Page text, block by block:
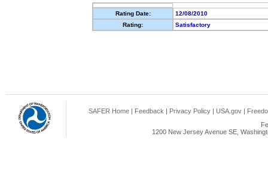
Rating Date:
12/08/2010
Rating:
Satisfactory
SAFER Home | Feedback | Privacy Policy | USA.gov |
1200 New Jersey Avenue SE,